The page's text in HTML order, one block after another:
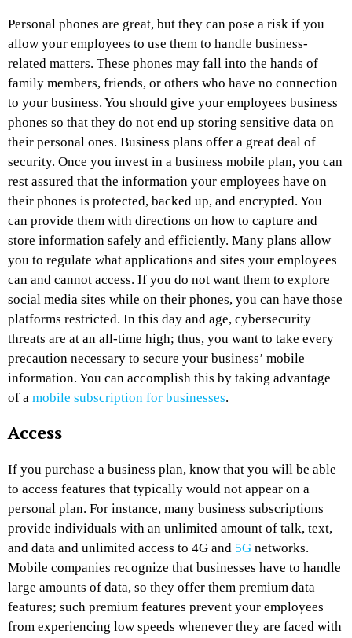
Personal phones are great, but they can pose a risk if you
allow your employees to use them to handle business-
related matters. These phones may fall into the hands of
family members, friends, or others who have no connection
to your business. You should give your employees business
phones so that they do not end up storing sensitive data on
their personal ones. Business plans offer a great deal of
security. Once you invest in a business mobile plan, you can
rest assured that the information your employees have on
their phones is protected, backed up, and encrypted. You
can provide them with directions on how to capture and
store information safely and efficiently. Many plans allow
you to regulate what applications and sites your employees
can and cannot access. If you do not want them to explore
social media sites while on their phones, you can have those
platforms restricted. In this day and age, cybersecurity
threats are at an all-time high; thus, you want to take every
precaution necessary to secure your business’ mobile
information. You can accomplish this by taking advantage
of a mobile subscription for businesses.
Access
If you purchase a business plan, know that you will be able
to access features that typically would not appear on a
personal plan. For instance, many business subscriptions
provide individuals with an unlimited amount of talk, text,
and data and unlimited access to 4G and 5G networks.
Mobile companies recognize that businesses have to handle
large amounts of data, so they offer them premium data
features; such premium features prevent your employees
from experiencing low speeds whenever they are faced with